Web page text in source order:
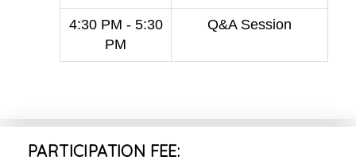
4:30 PM - 5:30
PM
Q&A Session
PARTICIPATION FEE: